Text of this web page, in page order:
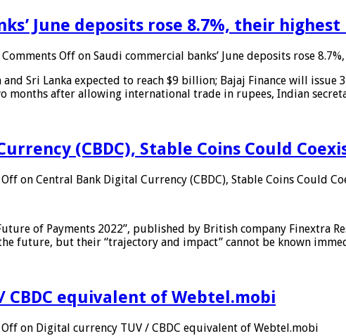
June deposits rose 8.7%, their
Comments Off on Saudi commercial banks’ June deposits rose
and Sri Lanka expected to reach $9 billion; Bajaj Finance will
months after allowing international trade in rupees, Indian
(CBDC), Stable Coins Could
Off on Central Bank Digital Currency (CBDC), Stable Coins Could
of Payments 2022”, published by British company Finextra
future, but their “trajectory and impact” cannot be known
CBDC equivalent of Webtel.mobi
Off on Digital currency TUV / CBDC equivalent of Webtel.mobi